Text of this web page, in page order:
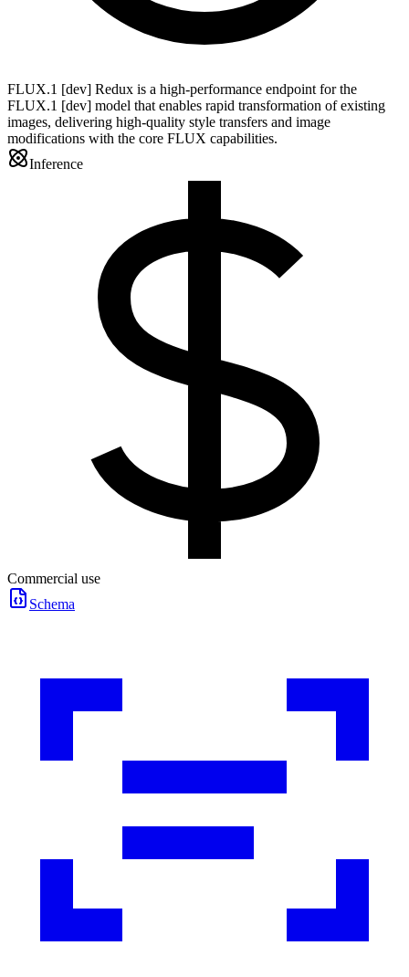
FLUX.1 [dev] Redux is a high-performance endpoint for the
FLUX.1 [dev] model that enables rapid transformation of existing
images, delivering high-quality style transfers and image
modifications with the core FLUX capabilities.
Inference
Commercial use
Schema